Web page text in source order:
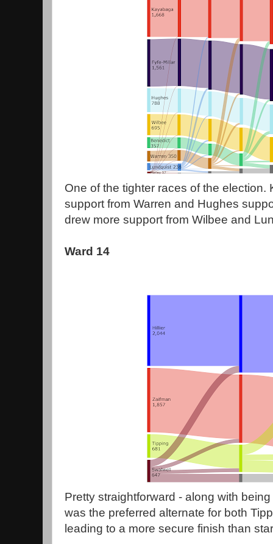
One of the tighter races of the election.
support from Warren and Hughes
drew more support from Wilbee and
Ward 14
Pretty straightforward - along with
was the preferred alternate for both
leading to a more secure finish than